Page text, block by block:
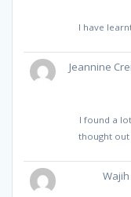
I have
Jeannine
I found a
thought out
Wajih